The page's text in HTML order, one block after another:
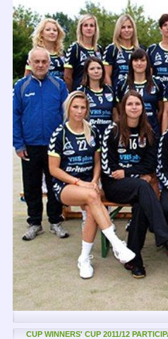
CUP WINNERS' CUP 2011/12